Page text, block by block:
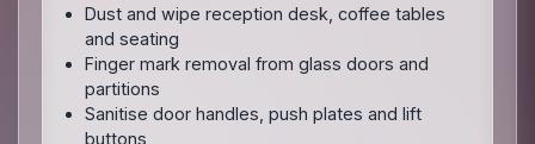
Dust and wipe reception desk, coffee tables
and seating
Finger mark removal from glass doors and
partitions
Sanitise door handles, push plates and lift
buttons